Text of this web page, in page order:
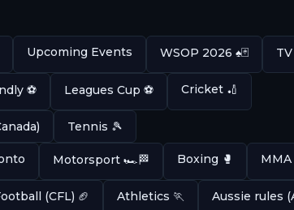
Upcoming Events WSOP 2026 ♠️🃏
⚽ Leagues Cup ⚽ Cricket 🏏
Tennis 🎾
Motorsport 🏎️🏁 Boxing 🥊 MMA
(CFL) 🏈 Athletics 🏃 Aussie rules